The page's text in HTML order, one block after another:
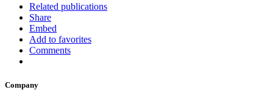
Related publications
Share
Embed
Add to favorites
Comments
Company